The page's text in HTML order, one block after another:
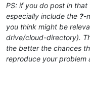
PS: if you do post in
especially include the ?-
you think might be
drive/cloud-directory).
the better the chances
reproduce your problem